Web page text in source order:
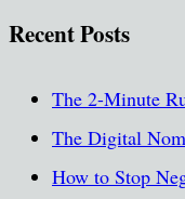
Recent Posts
The 2-Minute
The Digital
How to Stop